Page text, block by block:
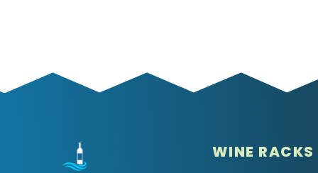
WINE RACKS